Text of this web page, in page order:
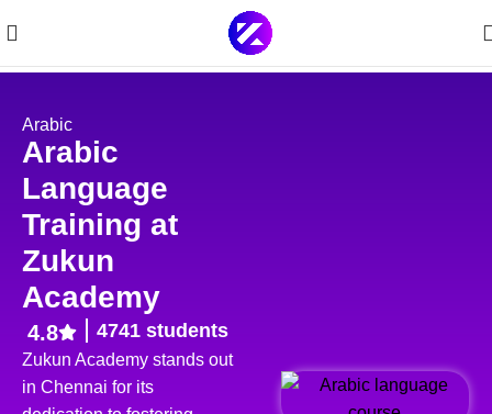
Arabic
Arabic
Language
Training at
Zukun
Academy
4.8 4741 students
Zukun Academy stands out
in Chennai for its